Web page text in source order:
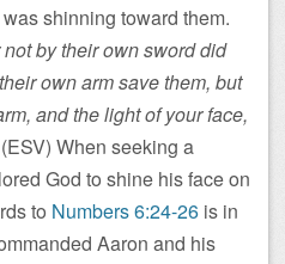
shinning toward them.
by their own sword did
own arm save them, but
and the light of your face,
(ESV) When seeking a
God to shine his face on
to Numbers 6:24-26 is in
Aaron and his